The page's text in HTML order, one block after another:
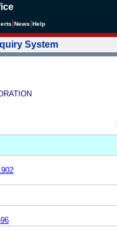
News Help
System